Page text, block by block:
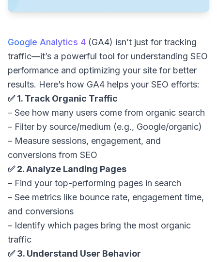
Google Analytics 4 (GA4) isn’t just for tracking
traffic—it’s a powerful tool for understanding SEO
performance and optimizing your site for better
results. Here’s how GA4 helps your SEO efforts:
✅ 1. Track Organic Traffic
– See how many users come from organic search
– Filter by source/medium (e.g., Google/organic)
– Measure sessions, engagement, and
conversions from SEO
✅ 2. Analyze Landing Pages
– Find your top-performing pages in search
– See metrics like bounce rate, engagement time,
and conversions
– Identify which pages bring the most organic
traffic
✅ 3. Understand User Behavior